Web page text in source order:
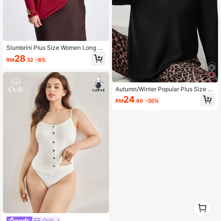
Slumbrini Plus Size Women Long Sl
eeve Sleepwear Top, 1 Piece
RM28.52 -8%
Autumn/Winter Popular Plus Size W
omen's Long Sleeve Pajama Top, 1
pc
RM24.80 -20%